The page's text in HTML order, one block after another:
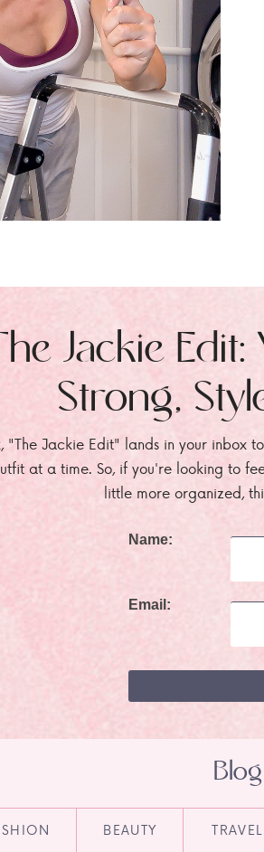
"The Jackie Edit" lands in your inbox
at a time. So, if you're looking to
little more organized,
Jackie
Strong,
Name:
Email:
TRAVEL
BEAUTY